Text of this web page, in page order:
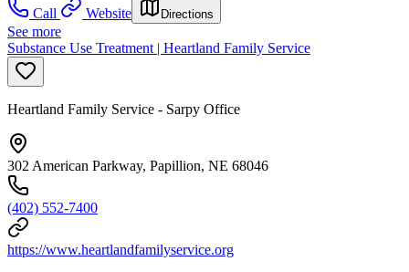
Call
Website Directions
See more
Substance Use Treatment | Heartland Family Service
Heartland Family Service - Sarpy Office
302 American Parkway, Papillion, NE 68046
(402) 552-7400
https://www.heartlandfamilyservice.org